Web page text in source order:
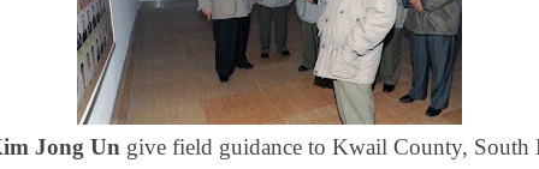
Jong Un give field guidance to Kwail County, South